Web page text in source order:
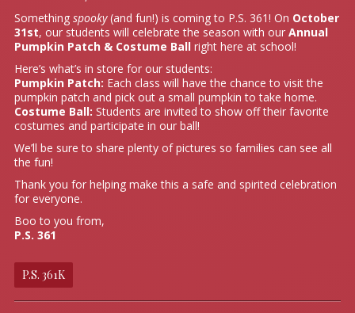
Something spooky(and fun!) is coming to P.S. 361! On October
31st, our students will celebrate the season with our Annual
Pumpkin Patch & Costume Ball right here at school!
Here’s what’s in store for our students:
Pumpkin Patch: Each class will have the chance to visit the
pumpkin patch and pick out a small pumpkin to take home.
Costume Ball: Students are invited to show off their favorite
costumes and participate in our ball!
We’ll be sure to share plenty of pictures so families can see all
the fun!
Thank you for helping make this a safe and spirited celebration
for everyone.
Boo to you from,
P.S. 361
P.S. 361K